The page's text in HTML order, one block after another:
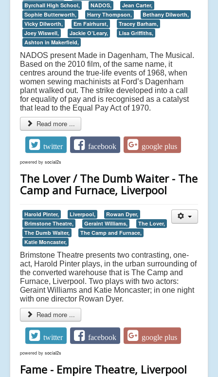
Byrchall High School,
NADOS,
Jean Carter,
Sophie Butterworth,
Harry Thompson,
Bethany Dilworth,
Vicky Dilworth,
Em Fairhurst,
Tracey Barham,
Joey Wiswell,
Jackie O’Leary,
Lisa Griffiths,
Ashton in Makerfield,
NADOS present Made in Dagenham, The Musical.
Based on the 2010 film, of the same name, it
centres around the true-life events of 1968, when
women sewing machinists at Ford’s Dagenham
plant walked out. The strike developed into a call
for equality of pay and is recognised as a catalyst
that lead to the Equal Pay Act of 1970.
Read more ...
twitter facebook google plus
powered by social2s
The Lover / The Dumb Waiter - The
Camp and Furnace, Liverpool
Harold Pinter, Liverpool,
Rowan Dyer,
Brimstone Theatre,
Geraint Williams,
The Lover,
The Dumb Waiter,
The Camp and Furnace,
Katie Moncaster,
Brimstone Theatre presents two contrasting, one-
act, Harold Pinter plays, in the urban surrounding of
the converted warehouse that is The Camp and
Furnace, Liverpool. Two plays with two actors:
Geraint Williams and Katie Moncaster; in one night
with one director Rowan Dyer.
Read more ...
twitter facebook google plus
powered by social2s
Fame - Empire Theatre, Liverpool